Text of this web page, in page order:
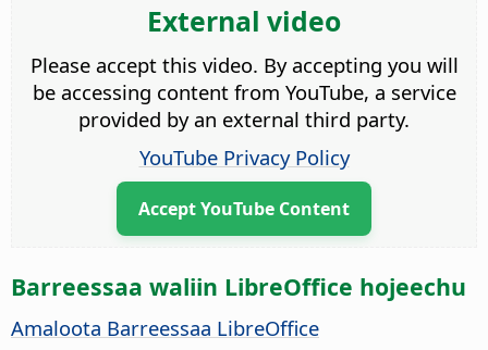
External video
Please accept this video. By accepting you will
be accessing content from YouTube, a service
provided by an external third party.
YouTube Privacy Policy
Accept YouTube Content
Barreessaa waliin LibreOffice hojeechu
Amaloota Barreessaa LibreOffice